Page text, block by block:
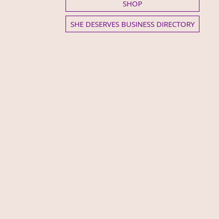
SHOP
SHE DESERVES BUSINESS DIRECTORY